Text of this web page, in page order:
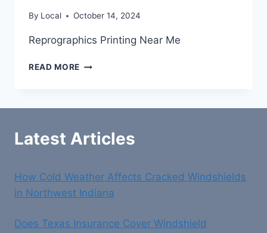
By Local October 14, 2024
Reprographics Printing Near Me
READ MORE REPROGRAPHICS
Latest Articles
How Cold Weather Affects Cracked Windshields
in Northwest Indiana
Does Texas Insurance Cover Windshield